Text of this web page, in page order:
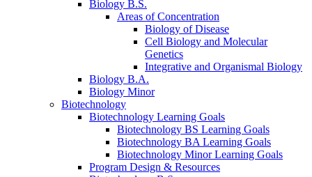
Biology B.S.
Areas of Concentration
Biology of Disease
Cell Biology and Molecular
Genetics
Integrative and Organismal Biology
Biology B.A.
Biology Minor
Biotechnology
Biotechnology Learning Goals
Biotechnology BS Learning Goals
Biotechnology BA Learning Goals
Biotechnology Minor Learning Goals
Program Design & Resources